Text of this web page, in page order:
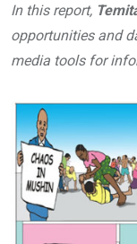
b
o
k
er s
A
p
In this report,
opportunities and
media tools for